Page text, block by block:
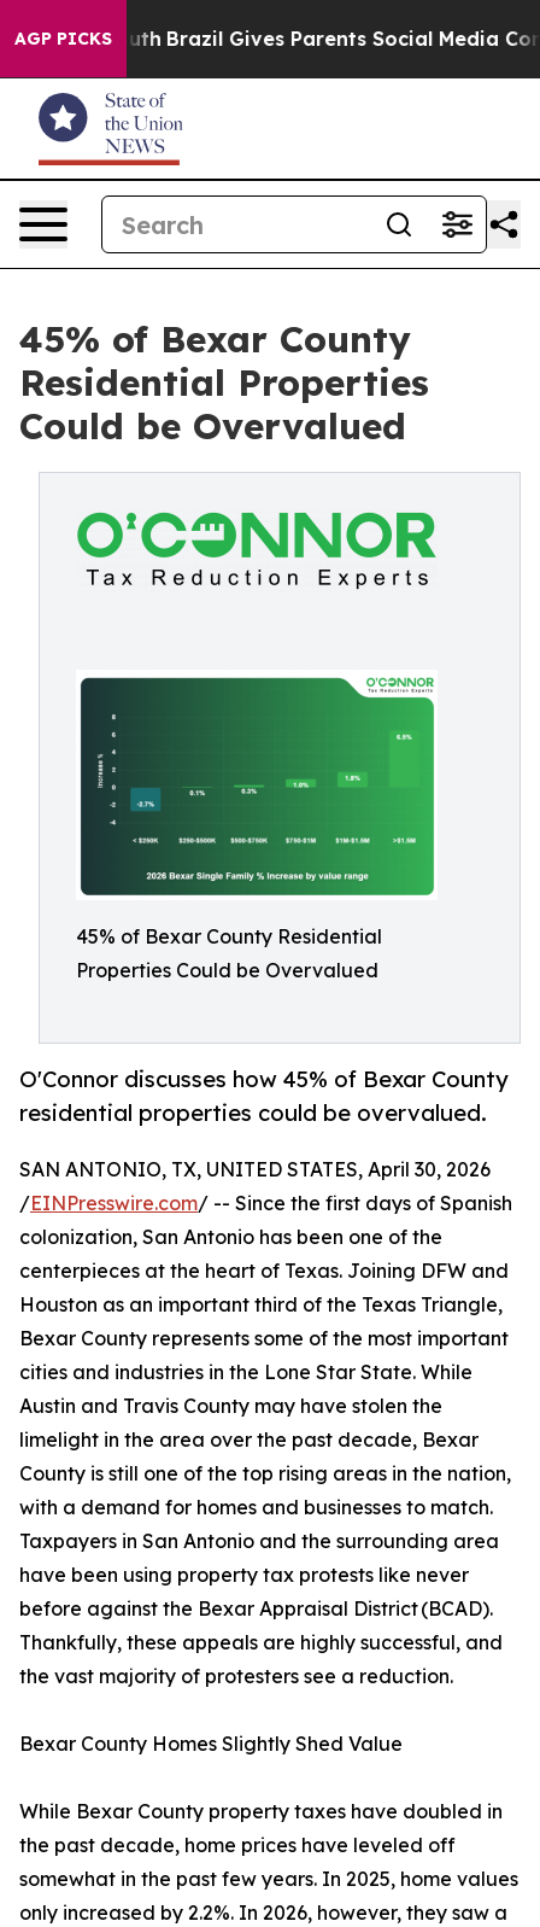
AGP PICKSBrazil Gives Parents Social Media Controls for
45% of Bexar County
Residential Properties
Could be Overvalued
45% of Bexar County Residential
Properties Could be Overvalued
O'Connor discusses how 45% of Bexar County
residential properties could be overvalued.
SAN ANTONIO, TX, UNITED STATES, April 30, 2026
/EINPresswire.com/ -- Since the first days of Spanish
colonization, San Antonio has been one of the
centerpieces at the heart of Texas. Joining DFW and
Houston as an important third of the Texas Triangle,
Bexar County represents some of the most important
cities and industries in the Lone Star State. While
Austin and Travis County may have stolen the
limelight in the area over the past decade, Bexar
County is still one of the top rising areas in the nation,
with a demand for homes and businesses to match.
Taxpayers in San Antonio and the surrounding area
have been using property tax protests like never
before against the Bexar Appraisal District (BCAD).
Thankfully, these appeals are highly successful, and
the vast majority of protesters see a reduction.
Bexar County Homes Slightly Shed Value
While Bexar County property taxes have doubled in
the past decade, home prices have leveled off
somewhat in the past few years. In 2025, home values
only increased by 2.2%. In 2026, however, they saw a